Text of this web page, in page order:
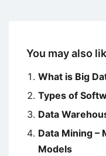
You may also
What is Big
Types of
Data
Data Mining –
Models